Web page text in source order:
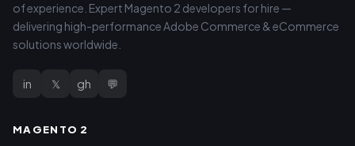
of experience. Expert Magento 2 developers for hire —
delivering high-performance Adobe Commerce & eCommerce
solutions worldwide.
in 𝕏 gh 💬
MAGENTO 2